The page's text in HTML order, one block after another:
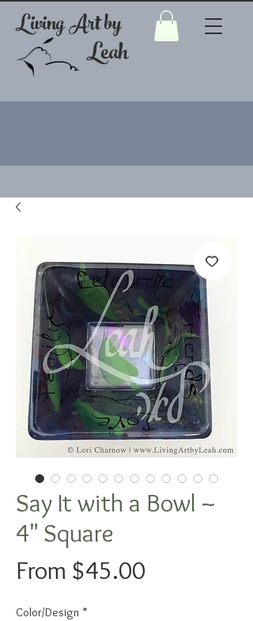
Living Art by
Leah
Say It with a Bowl ~
4" Square
From $45.00
Color/Design *